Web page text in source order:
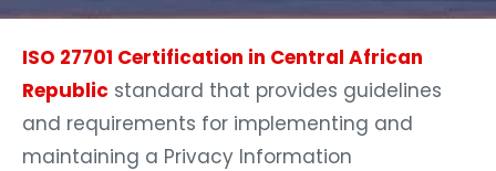
ISO 27701 Certification in Central African
Republic standard that provides guidelines
and requirements for implementing and
maintaining a Privacy Information